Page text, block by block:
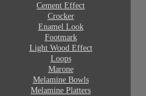
Cement Effect
Crocker
Enamel Look
Footmark
Light Wood Effect
Loops
Marone
Melamine Bowls
Melamine Platters